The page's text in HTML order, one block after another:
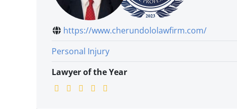
https://www.cherundololawfirm.com/
Personal Injury
Lawyer of the Year